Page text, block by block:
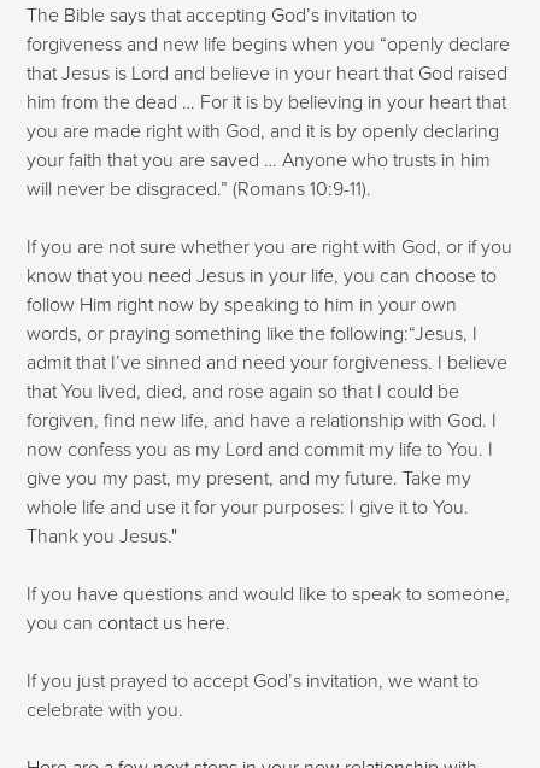
The Bible says that accepting God’s invitation to
forgiveness and new life begins when you “openly declare
that Jesus is Lord and believe in your heart that God raised
him from the dead … For it is by believing in your heart that
you are made right with God, and it is by openly declaring
your faith that you are saved … Anyone who trusts in him
will never be disgraced.” (Romans 10:9-11).
If you are not sure whether you are right with God, or if you
know that you need Jesus in your life, you can choose to
follow Him right now by speaking to him in your own
words, or praying something like the following:“Jesus, I
admit that I’ve sinned and need your forgiveness. I believe
that You lived, died, and rose again so that I could be
forgiven, find new life, and have a relationship with God. I
now confess you as my Lord and commit my life to You. I
give you my past, my present, and my future. Take my
whole life and use it for your purposes: I give it to You.
Thank you Jesus."
If you have questions and would like to speak to someone,
you can contact us here.
If you just prayed to accept God’s invitation, we want to
celebrate with you.